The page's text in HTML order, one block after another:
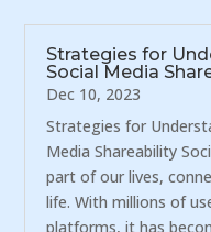
Strategies for
Social Media
Dec 10, 2023
Strategies for
Media Shareability
part of our lives,
life. With millions of
platforms, it has